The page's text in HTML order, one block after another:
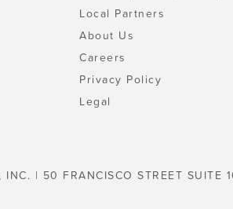
Local Partners
About Us
Careers
Privacy Policy
Legal
| 50 FRANCISCO STREET SUITE